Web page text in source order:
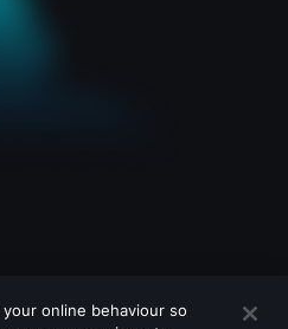
online behaviour so